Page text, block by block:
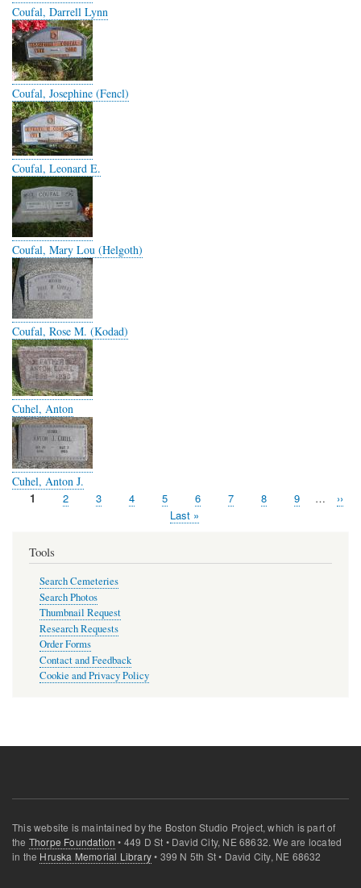
Coufal, Darrell Lynn
Coufal, Josephine (Fencl)
Coufal, Leonard E.
Coufal, Mary Lou (Helgoth)
Coufal, Rose M. (Kodad)
Cuhel, Anton
Cuhel, Anton J.
Page
1 Page
2 Page
3 Page
4 Page
5 Page
6 Page
7 Page
8 Page
9 …
Next
››
Last
Last »
Tools
Search Cemeteries
Search Photos
Thumbnail Request
Research Requests
Order Forms
Contact and Feedback
Cookie and Privacy Policy
This website is maintained by the Boston Studio Project, which is part of
the Thorpe Foundation • 449 D St • David City, NE 68632. We are located
in the Hruska Memorial Library• 399 N 5th St • David City, NE 68632